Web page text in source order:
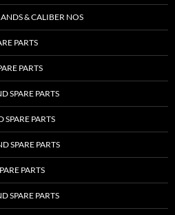
& CALIBER NOS
PARTS
PARTS
SPARE PARTS
PARTS
SPARE PARTS
PARTS
SPARE PARTS